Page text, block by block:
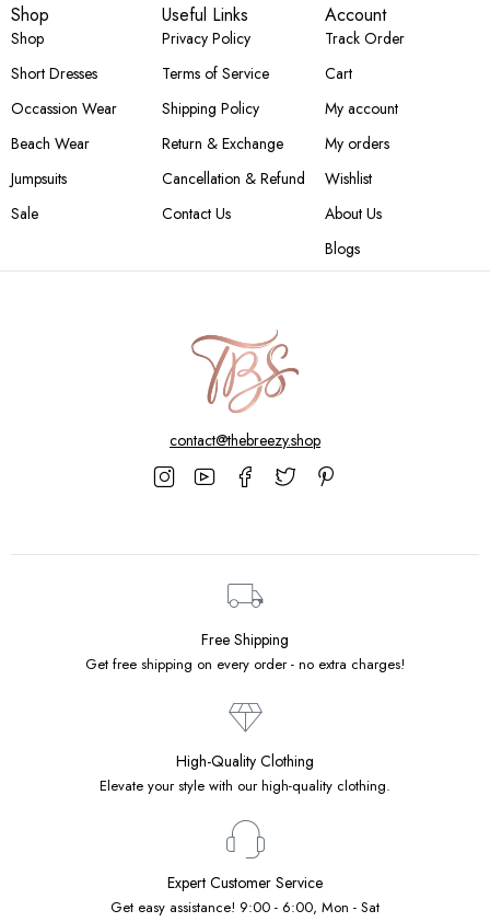
Shop
Shop
Short Dresses
Occassion Wear
Beach Wear
Jumpsuits
Sale
Useful Links
Privacy Policy
Terms of Service
Shipping Policy
Return & Exchange
Cancellation & Refund
Contact Us
Account
Track Order
Cart
My account
My orders
Wishlist
About Us
Blogs
contact@thebreezy.shop
Free Shipping
Get free shipping on every order - no extra charges!
High-Quality Clothing
Elevate your style with our high-quality clothing.
Expert Customer Service
Get easy assistance! 9:00 - 6:00, Mon - Sat